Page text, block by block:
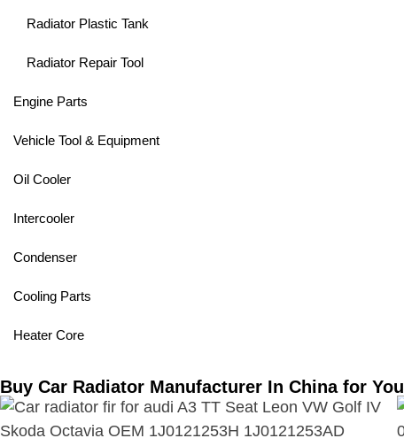
Radiator Plastic Tank
Radiator Repair Tool
Engine Parts
Vehicle Tool & Equipment
Oil Cooler
Intercooler
Condenser
Cooling Parts
Heater Core
Buy Car Radiator Manufacturer In China for You